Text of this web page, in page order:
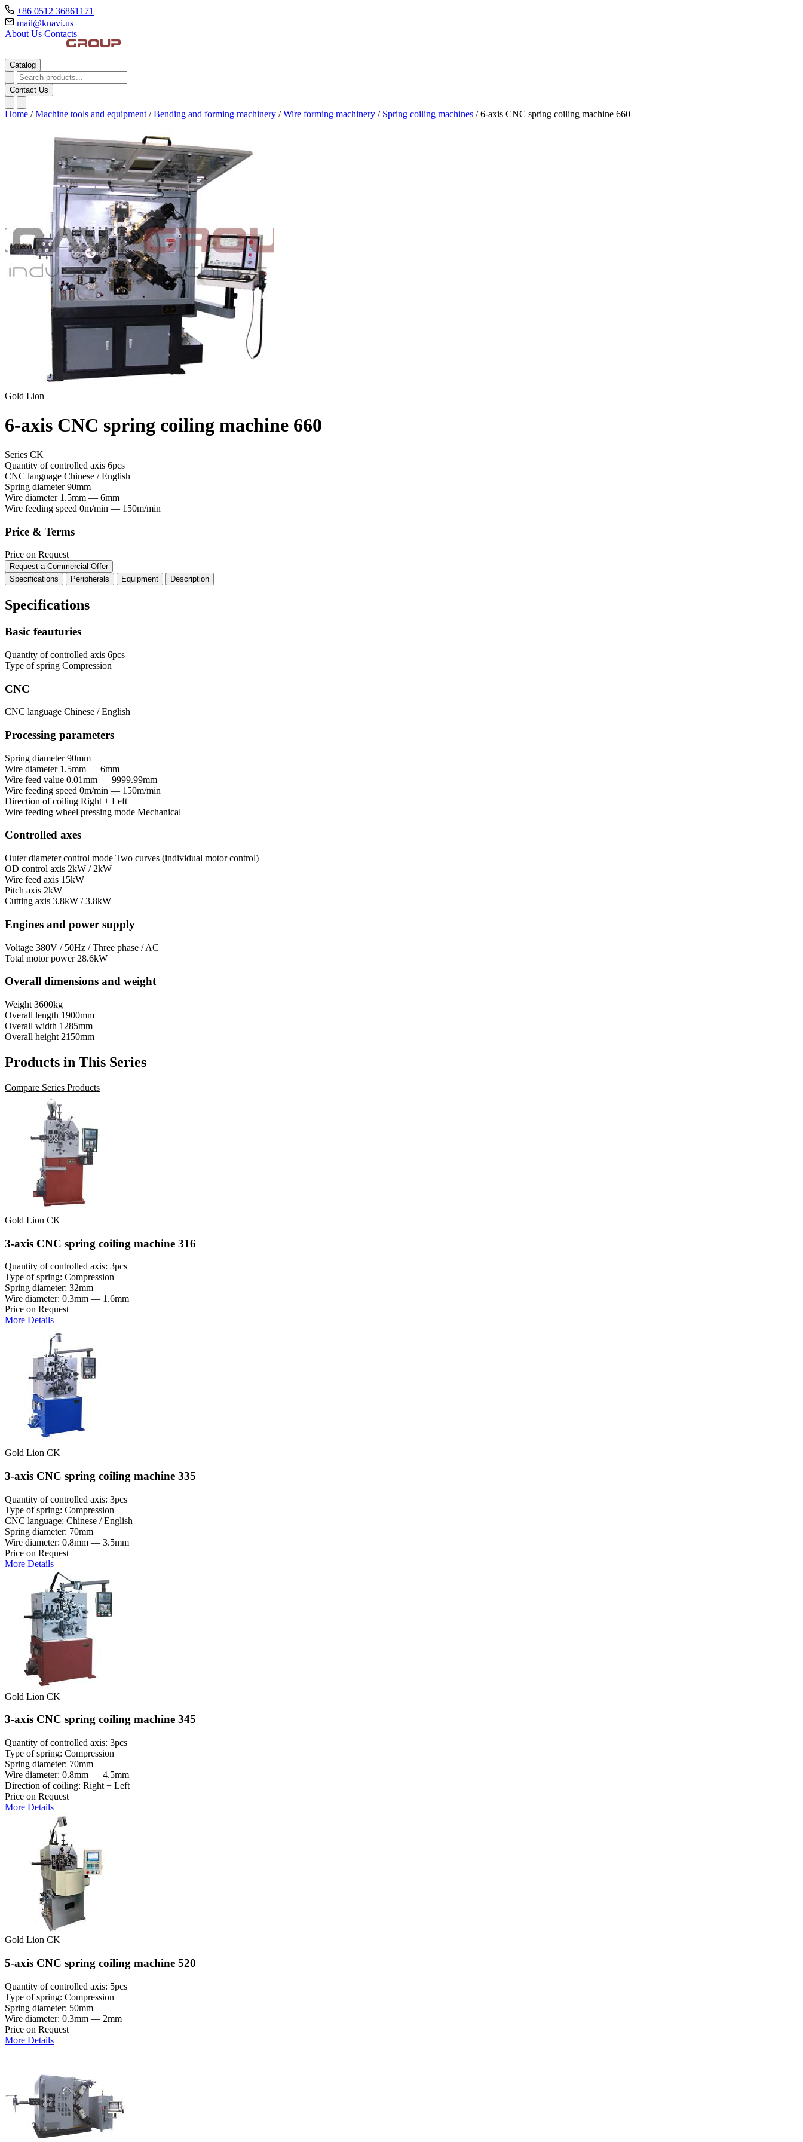
+86 0512 36861171
mail@knavi.us
About Us Contacts
Catalog
Contact Us
Home / Machine tools and equipment / Bending and forming machinery / Wire forming machinery / Spring coiling machines / 6-axis CNC spring coiling machine 660
Gold Lion
6-axis CNC spring coiling machine 660
Series CK
Quantity of controlled axis 6pcs
CNC language Chinese / English
Spring diameter90mm
Wire diameter 1.5mm — 6mm
Wire feeding speed 0m/min — 150m/min
Price & Terms
Price on Request
Request a Commercial Offer
Specifications
Peripherals Equipment Description
Specifications
Basic feauturies
Quantity of controlled axis 6pcs
Type of spring Compression
CNC
CNC language Chinese / English
Processing parameters
Spring diameter 90mm
Wire diameter 1.5mm — 6mm
Wire feed value 0.01mm — 9999.99mm
Wire feeding speed 0m/min — 150m/min
Direction of coiling Right + Left
Wire feeding wheel pressing mode Mechanical
Controlled axes
Outer diameter control mode Two curves (individual motor control)
OD control axis 2kW / 2kW
Wire feed axis 15kW
Pitch axis 2kW
Cutting axis 3.8kW / 3.8kW
Engines and power supply
Voltage 380V / 50Hz / Three phase / AC
Total motor power 28.6kW
Overall dimensions and weight
Weight 3600kg
Overall length 1900mm
Overall width 1285mm
Overall height 2150mm
Products in This Series
Compare Series Products
Gold Lion CK
3-axis CNC spring coiling machine 316
Quantity of controlled axis: 3pcs
Type of spring: Compression
Spring diameter: 32mm
Wire diameter: 0.3mm — 1.6mm
Price on Request
More Details
Gold Lion CK
3-axis CNC spring coiling machine 335
Quantity of controlled axis: 3pcs
Type of spring: Compression
CNC language: Chinese / English
Spring diameter: 70mm
Wire diameter: 0.8mm — 3.5mm
Price on Request
More Details
Gold Lion CK
3-axis CNC spring coiling machine 345
Quantity of controlled axis: 3pcs
Type of spring: Compression
Spring diameter: 70mm
Wire diameter: 0.8mm — 4.5mm
Direction of coiling: Right + Left
Price on Request
More Details
Gold Lion CK
5-axis CNC spring coiling machine 520
Quantity of controlled axis: 5pcs
Type of spring: Compression
Spring diameter: 50mm
Wire diameter: 0.3mm — 2mm
Price on Request
More Details